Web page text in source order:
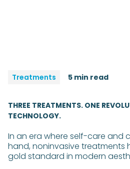
Treatments 5 min read
THREE TREATMENTS. ONE
TECHNOLOGY.
In an era where self-care and
hand, noninvasive treatments
gold standard in modern